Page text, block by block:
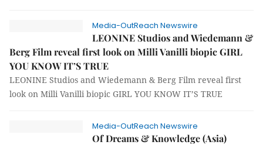
Media-OutReach Newswire
LEONINE Studios and Wiedemann &
Berg Film reveal first look on Milli Vanilli biopic GIRL
YOU KNOW IT’S TRUE
LEONINE Studios and Wiedemann & Berg Film reveal first
look on Milli Vanilli biopic GIRL YOU KNOW IT’S TRUE
Media-OutReach Newswire
Of Dreams & Knowledge (Asia)